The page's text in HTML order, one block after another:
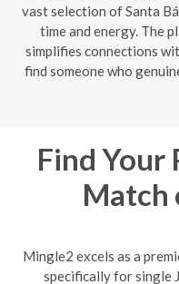
vast selection of Santa
time and energy. The
simplifies connections
find someone who
Find Your
Match
Mingle2 excels as a
specifically for single